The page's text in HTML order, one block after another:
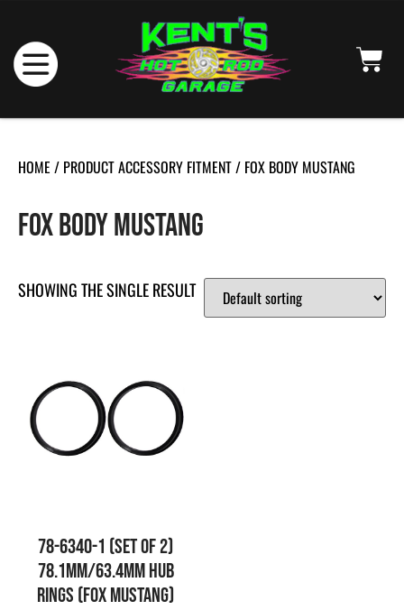
HOME / PRODUCT ACCESSORY FITMENT / FOX BODY MUSTANG
FOX BODY MUSTANG
SHOWING THE SINGLE RESULT
78-6340-1 (SET OF 2)
78.1MM/63.4MM HUB
RINGS (FOX MUSTANG)